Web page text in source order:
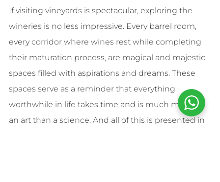
If visiting vineyards is spectacular, exploring the
wineries is no less impressive. Every barrel room,
every corridor where wines rest while completing
their maturation process, are magical and majestic
spaces filled with aspirations and dreams. These
spaces serve as a reminder that everything
worthwhile in life takes time and is much more of
an art than a science. And all of this is presented in